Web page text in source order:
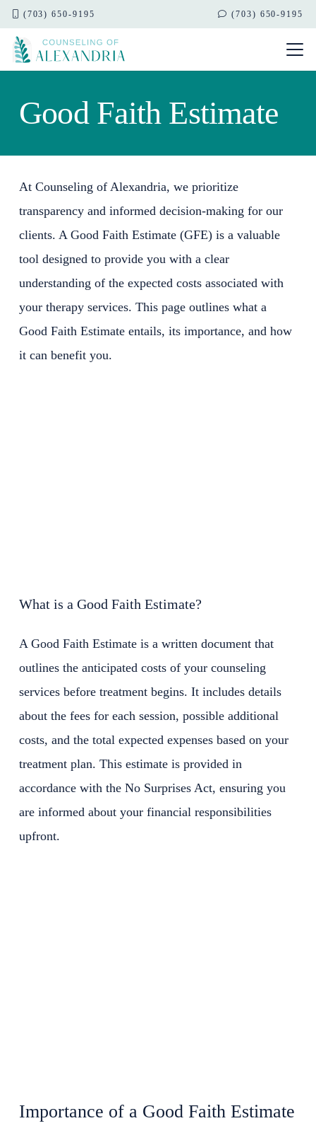
(703) 650-9195 (703) 650-9195
Good Faith Estimate
At Counseling of Alexandria, we prioritize
transparency and informed decision-making for our
clients. A Good Faith Estimate (GFE) is a valuable
tool designed to provide you with a clear
understanding of the expected costs associated with
your therapy services. This page outlines what a
Good Faith Estimate entails, its importance, and how
it can benefit you.
What is a Good Faith Estimate?
A Good Faith Estimate is a written document that
outlines the anticipated costs of your counseling
services before treatment begins. It includes details
about the fees for each session, possible additional
costs, and the total expected expenses based on your
treatment plan. This estimate is provided in
accordance with the No Surprises Act, ensuring you
are informed about your financial responsibilities
upfront.
Importance of a Good Faith Estimate